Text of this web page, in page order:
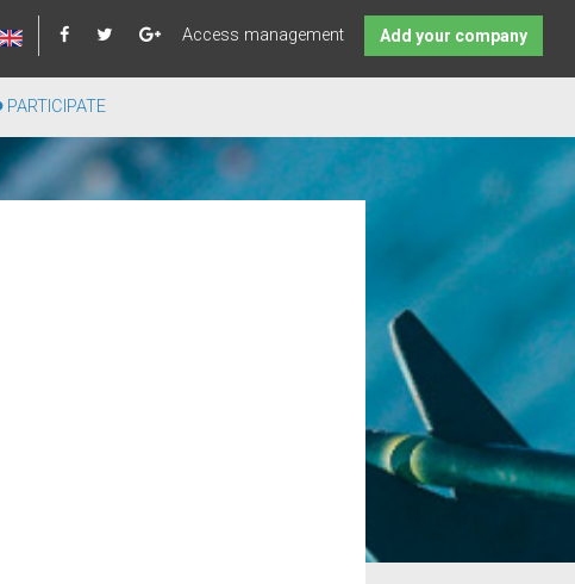
Access management Add your company
PARTICIPATE